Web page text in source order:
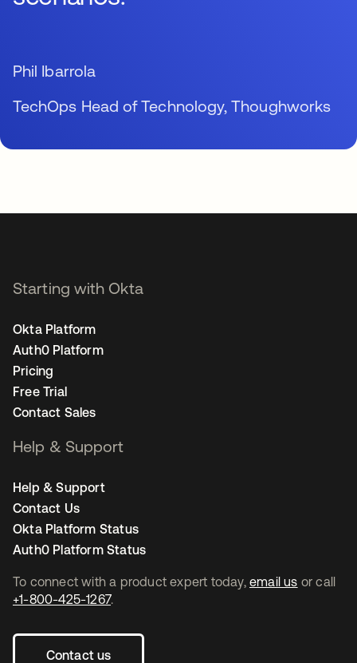
Phil Ibarrola
TechOps Head of Technology, Thoughworks
To connect with a product expert today, email us or call
+1-800-425-1267.
Contact us
Starting with Okta
Okta Platform
Auth0 Platform
Pricing
Free Trial
Contact Sales
Help & Support
Help & Support
Contact Us
Okta Platform Status
Auth0 Platform Status